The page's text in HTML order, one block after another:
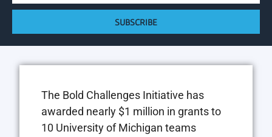
SUBSCRIBE
The Bold Challenges Initiative has
awarded nearly $1 million in grants to
10 University of Michigan teams